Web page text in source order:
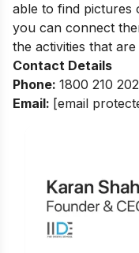
able to find pictures
you can connect
the activities that
Contact Details
Phone: 1800 210
Email: [email